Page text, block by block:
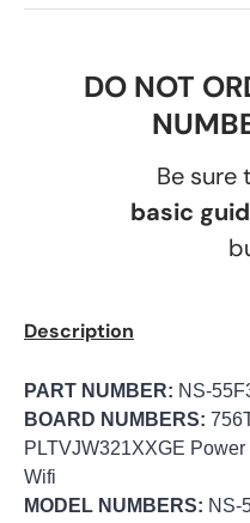
DO NOT
Be sure
basic
Description
PART NUMBER: NS-
BOARD NUMBERS:
PLTVJW321XXGE
Wifi
MODEL NUMBERS: NS-